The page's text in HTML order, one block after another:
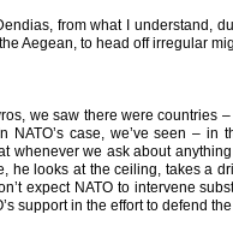
from what I understand,
Aegean, to head off irregular
we saw there were countries
NATO’s case, we’ve seen –
whenever we ask about
he looks at the ceiling, takes a
expect NATO to intervene
support in the effort to defend